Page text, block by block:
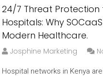
24/7 Threat Protection
Hospitals: Why
Modern Healthcare.
Josphine Marketing
Hospital networks in Kenya